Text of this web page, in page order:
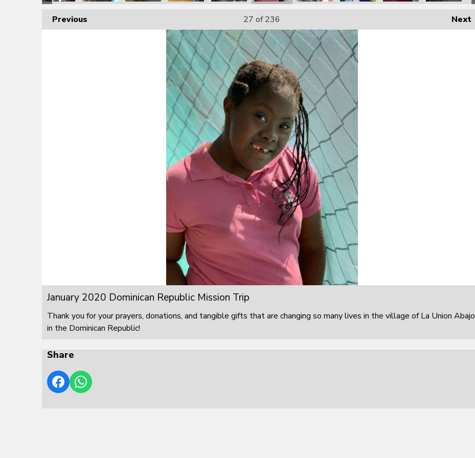
Previous Next
27 of 236
January 2020 Dominican Republic Mission Trip
Thank you for your prayers, donations, and tangible gifts that are changing so many lives in the village of La Union Abajo
in the Dominican Republic!
Share